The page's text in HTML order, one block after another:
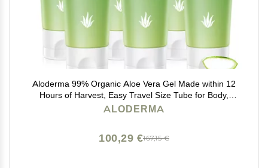
Aloderma 99% Organic Aloe Vera Gel Made within 12
Hours of Harvest, Easy Travel Size Tube for Body,
Face, & Scalp, Cooling & Soothing Support for Skin &
ALODERMA
167,15 €
100,29 €